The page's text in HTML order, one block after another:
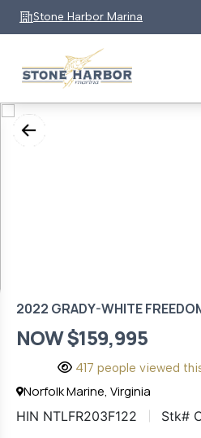
Stone Harbor Marina
2022 GRADY-WHITE
NOW $159,995
417 people viewed
Norfolk Marine, Virginia
HIN NTLFR203F122 Stk#